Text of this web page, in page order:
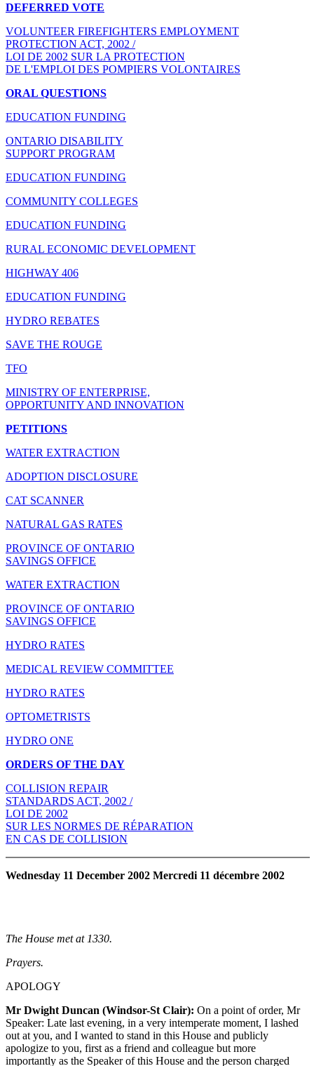
DEFERRED VOTE
VOLUNTEER FIREFIGHTERS EMPLOYMENT
PROTECTION ACT, 2002 /
LOI DE 2002 SUR LA PROTECTION
DE L'EMPLOI DES POMPIERS VOLONTAIRES
ORAL QUESTIONS
EDUCATION FUNDING
ONTARIO DISABILITY
SUPPORT PROGRAM
EDUCATION FUNDING
COMMUNITY COLLEGES
EDUCATION FUNDING
RURAL ECONOMIC DEVELOPMENT
HIGHWAY 406
EDUCATION FUNDING
HYDRO REBATES
SAVE THE ROUGE
TFO
MINISTRY OF ENTERPRISE,
OPPORTUNITY AND INNOVATION
PETITIONS
WATER EXTRACTION
ADOPTION DISCLOSURE
CAT SCANNER
NATURAL GAS RATES
PROVINCE OF ONTARIO
SAVINGS OFFICE
WATER EXTRACTION
PROVINCE OF ONTARIO
SAVINGS OFFICE
HYDRO RATES
MEDICAL REVIEW COMMITTEE
HYDRO RATES
OPTOMETRISTS
HYDRO ONE
ORDERS OF THE DAY
COLLISION REPAIR
STANDARDS ACT, 2002 /
LOI DE 2002
SUR LES NORMES DE RÉPARATION
EN CAS DE COLLISION
Wednesday 11 December 2002 Mercredi 11 décembre 2002
The House met at 1330.
Prayers.
APOLOGY
Mr Dwight Duncan (Windsor-St Clair): On a point of order, Mr
Speaker: Late last evening, in a very intemperate moment, I lashed
out at you, and I wanted to stand in this House and publicly
apologize to you, first as a friend and colleague but more
importantly as the Speaker of this House and the person charged